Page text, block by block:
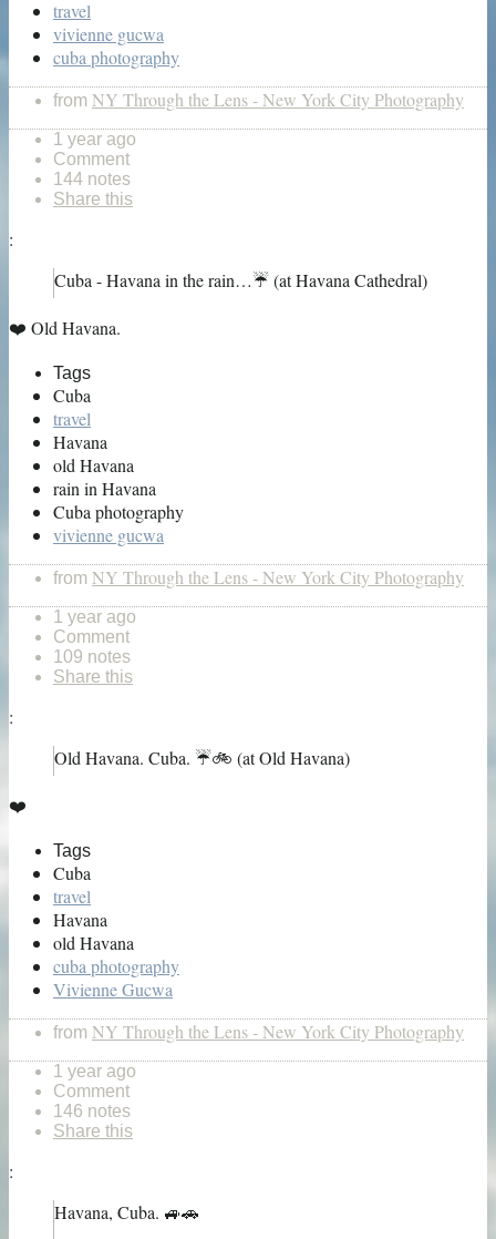
travel
vivienne gucwa
cuba photography
from NY Through the Lens - New York City Photography
1 year ago
Comment
144 notes
Share this
:
Cuba - Havana in the rain…☔️ (at Havana Cathedral)
❤️ Old Havana.
Tags
Cuba
travel
Havana
old Havana
rain in Havana
Cuba photography
vivienne gucwa
from NY Through the Lens - New York City Photography
1 year ago
Comment
109 notes
Share this
:
Old Havana. Cuba. ☔️🚲 (at Old Havana)
❤️
Tags
Cuba
travel
Havana
old Havana
cuba photography
Vivienne Gucwa
from NY Through the Lens - New York City Photography
1 year ago
Comment
146 notes
Share this
:
Havana, Cuba. 🚙🚗